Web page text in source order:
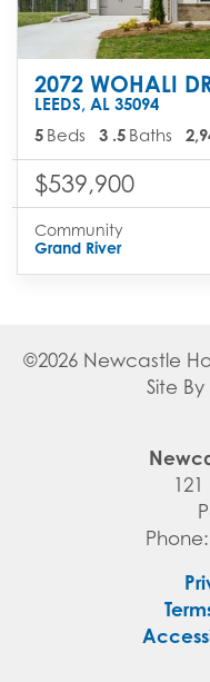
2072 WOHALI
LEEDS, AL 35094
5 Beds 3 .5 Baths
$539,900
Community
Grand River
©2026 Newcastle
Site By
Phone: